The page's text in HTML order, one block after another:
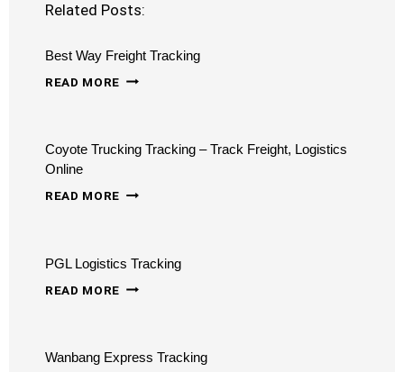
Related Posts:
Best Way Freight Tracking
READ MORE BEST
TRACKING
Coyote Trucking Tracking – Track Freight, Logistics
Online
READ MORE COYOTE
–
TRACK
ONLINE
PGL Logistics Tracking
READ MORE PGL
Wanbang Express Tracking